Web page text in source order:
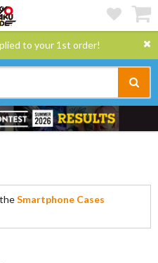
to your 1st order!
Smartphone Cases